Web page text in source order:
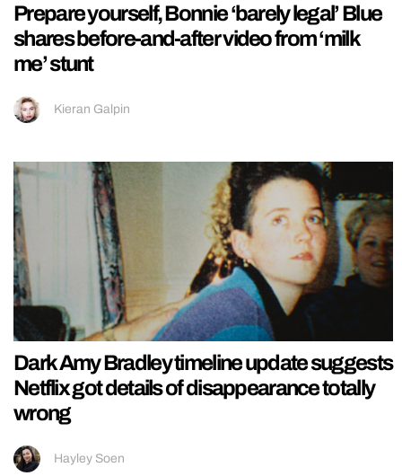
Prepare yourself, Bonnie ‘barely legal’ Blue
shares before-and-after video from ‘milk
me’ stunt
Kieran Galpin
Dark Amy Bradley timeline update suggests
Netflix got details of disappearance totally
wrong
Hayley Soen